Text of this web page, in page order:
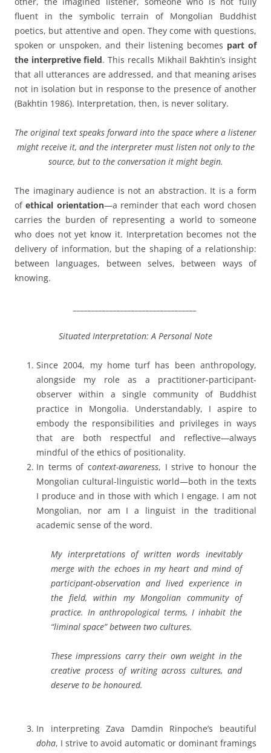
fluent in the symbolic terrain of Mongolian Buddhist
poetics, but attentive and open. They come with questions,
spoken or unspoken, and their listening becomes part of
the interpretive field. This recalls Mikhail Bakhtin’s insight
that all utterances are addressed, and that meaning arises
not in isolation but in response to the presence of another
(Bakhtin 1986). Interpretation, then, is never solitary.
The original text speaks forward into the space where a listener
might receive it, and the interpreter must listen not only to the
source, but to the conversation it might begin.
The imaginary audience is not an abstraction. It is a form
ofethical orientation—a reminder that each word chosen
carries the burden of representing a world to someone
who does not yet know it. Interpretation becomes not the
delivery of information, but the shaping of a relationship:
between languages, between selves, between ways of
knowing.
Situated Interpretation: A Personal Note
Since 2004, my home turf has been anthropology,
alongside my role as a practitioner-participant-
observer within a single community of Buddhist
practice in Mongolia. Understandably, I aspire to
embody the responsibilities and privileges in ways
that are both respectful and reflective—always
mindful of the ethics of positionality.
In terms of context-awareness, I strive to honour the
Mongolian cultural-linguistic world—both in the texts
I produce and in those with which I engage. I am not
Mongolian, nor am I a linguist in the traditional
academic sense of the word.
My interpretations of written words inevitably
merge with the echoes in my heart and mind of
participant-observation and lived experience in
the field, within my Mongolian community of
practice. In anthropological terms, I inhabit the
“liminal space” between two cultures.
These impressions carry their own weight in the
creative process of writing across cultures, and
deserve to be honoured.
In interpreting Zava Damdin Rinpoche’s beautiful
doha, I strive to avoid automatic or dominant framings